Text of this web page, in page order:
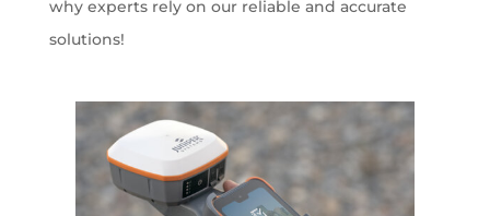
why experts rely on our reliable and accurate
solutions!